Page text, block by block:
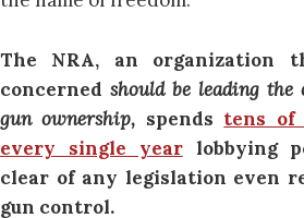
The NRA, an organization
concerned should be leading the
gun ownership, spends tens of
every single yearlobbying
clear of any legislation even
gun control.